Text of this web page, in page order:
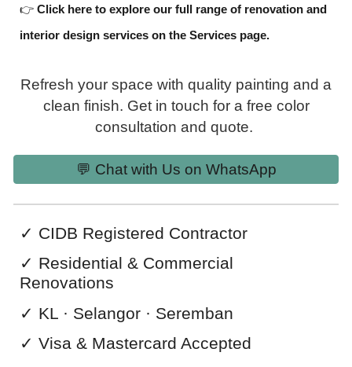
👉Click here to explore our full range of renovation and
interior design services on the Services page.
Refresh your space with quality painting and a
clean finish. Get in touch for a free color
consultation and quote.
💬 Chat with Us on WhatsApp
✓ CIDB Registered Contractor
✓ Residential & Commercial
Renovations
✓ KL · Selangor · Seremban
✓ Visa & Mastercard Accepted